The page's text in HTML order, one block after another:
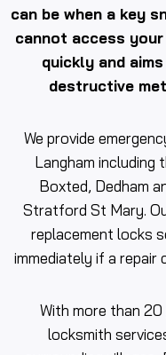
can be when a key
cannot access
quickly and
destructive
We provide
Langham including
Boxted, Dedham
Stratford St Mary.
replacement locks
immediately if a
With more than
locksmith